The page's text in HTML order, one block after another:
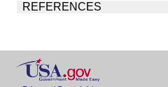
REFERENCES